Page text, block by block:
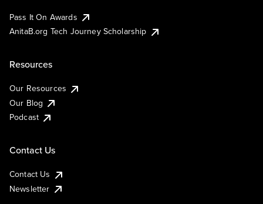
Pass It On Awards
AnitaB.org Tech Journey Scholarship
Resources
Our Resources
Our Blog
Podcast
Contact Us
Contact Us
Newsletter